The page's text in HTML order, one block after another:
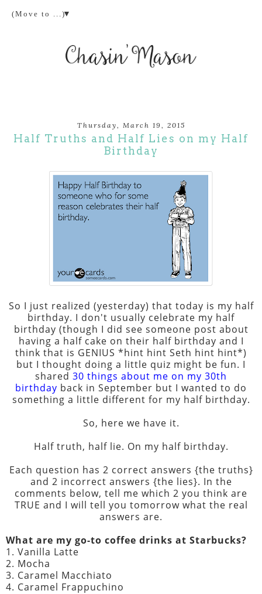
▼
Thursday, March 19, 2015
Half Truths and Half Lies on my Half
Birthday
So I just realized (yesterday) that today is my half
birthday. I don't usually celebrate my half
birthday (though I did see someone post about
having a half cake on their half birthday and I
think that is GENIUS *hint hint Seth hint hint*)
but I thought doing a little quiz might be fun. I
shared 30 things about me on my 30th
birthday back in September but I wanted to do
something a little different for my half birthday.
So, here we have it.
Half truth, half lie. On my half birthday.
Each question has 2 correct answers {the truths}
and 2 incorrect answers {the lies}. In the
comments below, tell me which 2 you think are
TRUE and I will tell you tomorrow what the real
answers are.
What are my go-to coffee drinks at Starbucks?
1. Vanilla Latte
2. Mocha
3. Caramel Macchiato
4. Caramel Frappuchino